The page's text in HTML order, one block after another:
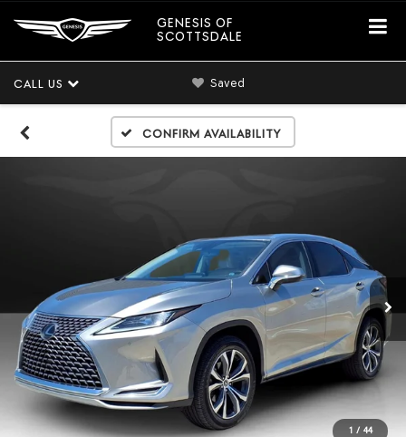
GENESIS OF
SCOTTSDALE
CALL US Saved
Confirm Availability
1 / 44